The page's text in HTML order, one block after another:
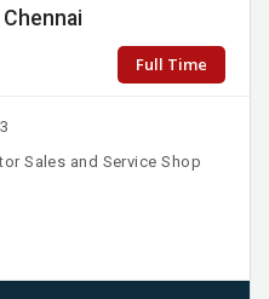
Full Time
Sales and Service Shop